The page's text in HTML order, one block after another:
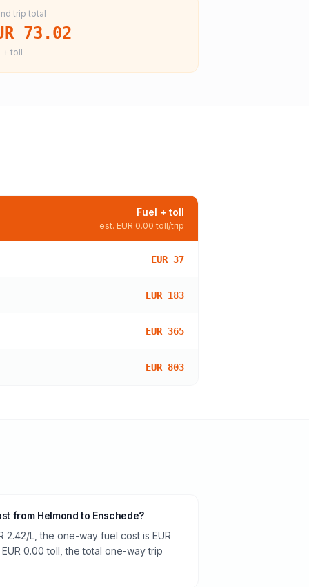
trip total
73.02
+ toll
Fuel + toll
est. EUR 0.00 toll/trip
EUR 37
EUR 183
EUR 365
EUR 803
from Helmond to Enschede?
2.42/L, the one-way fuel cost is EUR
0.00 toll, the total one-way trip